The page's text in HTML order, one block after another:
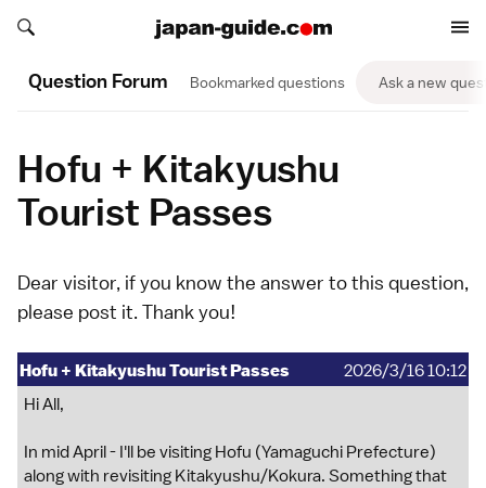
Search japan-guide.com
Search japan-guide.com
Question Forum Bookmarked questions Ask a new
Hofu + Kitakyushu
Tourist Passes
Dear visitor, if you know the answer to this question,
please post it. Thank you!
Hofu + Kitakyushu Tourist Passes
2026/3/16 10:12
Hi All,
In mid April - I'll be visiting Hofu (Yamaguchi Prefecture)
along with revisiting Kitakyushu/Kokura. Something that